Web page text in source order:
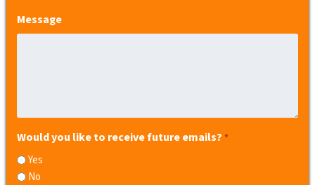
Message
Would you like to receive future emails? *
Yes
No